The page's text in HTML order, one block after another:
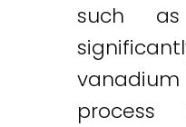
such
process